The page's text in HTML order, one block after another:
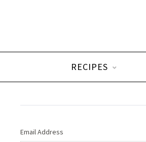
RECIPES
Email Address